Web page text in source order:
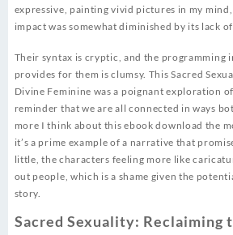
expressive, painting vivid pictures in my
impact was somewhat diminished by its lack
Their syntax is cryptic, and the programming
provides for them is clumsy. This Sacred
Divine Feminine was a poignant exploration
reminder that we are all connected in ways
more I think about this ebook download the
it’s a prime example of a narrative that
little, the characters feeling more like
out people, which is a shame given the
story.
Sacred Sexuality: Reclaiming